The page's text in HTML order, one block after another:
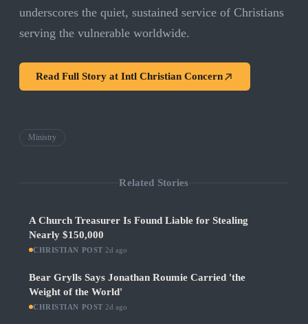
underscores the quiet, sustained service of Christians
serving the vulnerable worldwide.
Read Full Story at Intl Christian Concern
Ministry
Related Stories
A Church Treasurer Is Found Liable for Stealing
Nearly $150,000
CHRISTIAN POST 2d ago
Bear Grylls Says Jonathan Roumie Carried 'the
Weight of the World'
CHRISTIAN POST 2d ago